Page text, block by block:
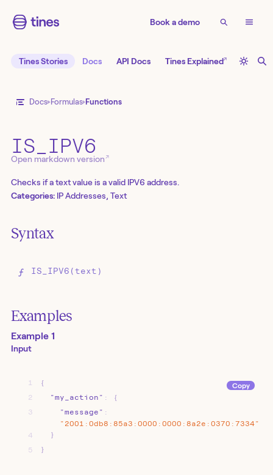
Book a demo
Tines Stories Docs API Docs Tines Explained↗
Docs Formulas Functions
IS_IPV6
Open markdown version↗
Checks if a text value is a valid IPV6 address.
Categories: IP Addresses, Text
Syntax
IS_IPV6(text)
Examples
Example 1
Input
1
{
2
"my_action" :
{
3
"message" :
"2001:0db8:85a3:0000:0000:8a2e:0370:7334"
4
}
5
}
Copy